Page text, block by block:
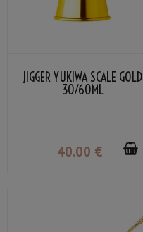
JIGGER YUKIWA SCALE GOLD
30/60ML
40.00 €